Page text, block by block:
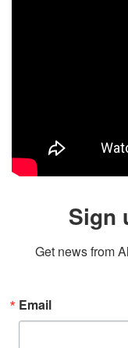
Sign
Get news from
Email